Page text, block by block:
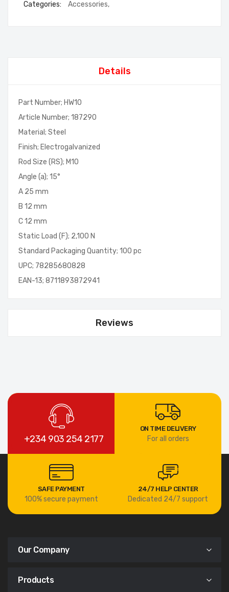
Categories: Accessories,
Details
Part Number; HW10
Article Number; 187290
Material; Steel
Finish; Electrogalvanized
Rod Size (RS); M10
Angle (a); 15°
A 25 mm
B 12 mm
C 12 mm
Static Load (F); 2,100 N
Standard Packaging Quantity; 100 pc
UPC; 78285680828
EAN-13; 8711893872941
Reviews
+234 903 254 2177
ON TIME DELIVERY
For all orders
SAFE PAYMENT
100% secure payment
24/7 HELP CENTER
Dedicated 24/7 support
Our Company
Products